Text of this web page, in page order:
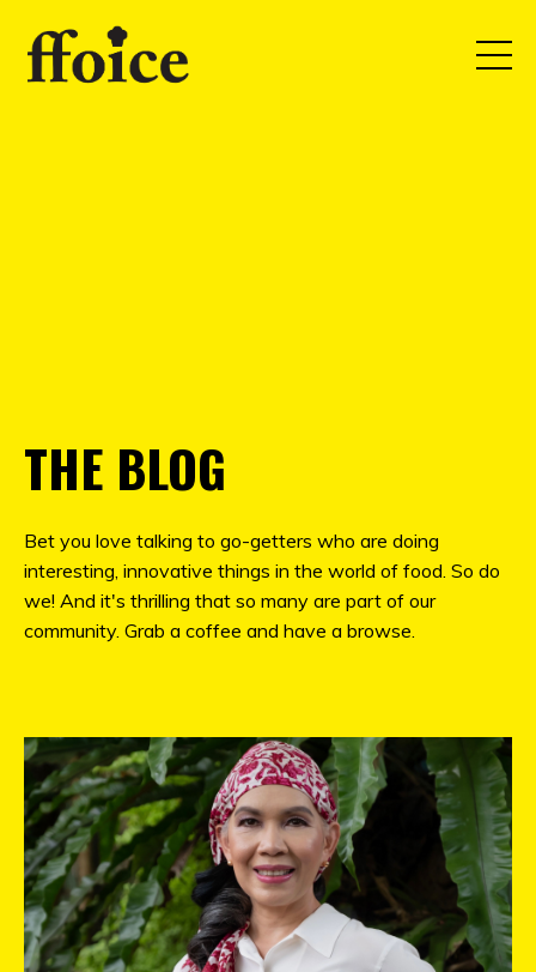
THE BLOG
Bet you love talking to go-getters who are doing
interesting, innovative things in the world of food. So do
we! And it's thrilling that so many are part of our
community. Grab a coffee and have a browse.